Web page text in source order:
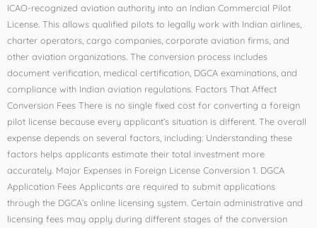
ICAO-recognized aviation authority into an Indian Commercial Pilot
License. This allows qualified pilots to legally work with Indian airlines,
charter operators, cargo companies, corporate aviation firms, and
other aviation organizations. The conversion process includes
document verification, medical certification, DGCA examinations, and
compliance with Indian aviation regulations. Factors That Affect
Conversion Fees There is no single fixed cost for converting a foreign
pilot license because every applicant’s situation is different. The overall
expense depends on several factors, including: Understanding these
factors helps applicants estimate their total investment more
accurately. Major Expenses in Foreign License Conversion 1. DGCA
Application Fees Applicants are required to submit applications
through the DGCA’s online licensing system. Certain administrative and
licensing fees may apply during different stages of the conversion